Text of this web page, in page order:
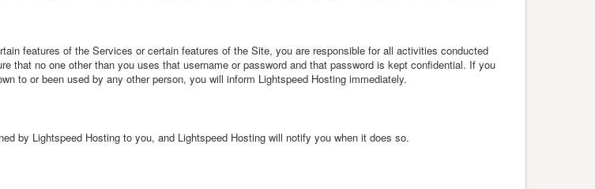
features of the Services or certain features of the Site, you are responsible for all activities conducted
that no one other than you uses that username or password and that password is kept confidential. If you
to or been used by any other person, you will inform Lightspeed Hosting immediately.
by Lightspeed Hosting to you, and Lightspeed Hosting will notify you when it does so.